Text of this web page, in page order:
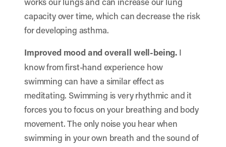
capacity over time, which can decrease the risk
for developing asthma.
Improved mood and overall well-being. I
know from first-hand experience how
swimming can have a similar effect as
meditating. Swimming is very rhythmic and it
forces you to focus on your breathing and body
movement. The only noise you hear when
swimming in your own breath and the sound of